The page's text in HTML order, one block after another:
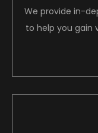
We provide in-
to help you gain